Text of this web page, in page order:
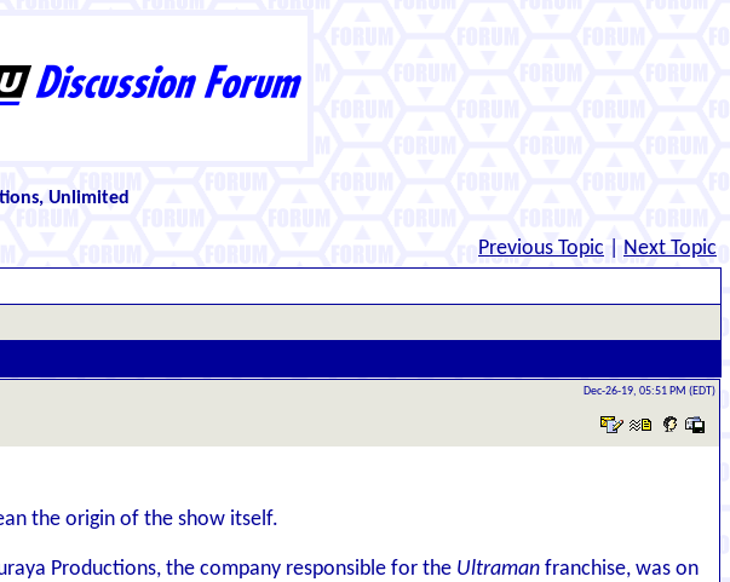
Unlimited
Previous Topic Next Topic
Dec-26-19, 05:51 PM (EDT)
the origin of the show itself.
Productions, the company responsible for the Ultraman franchise, was on